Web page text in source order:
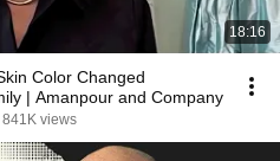
18:16
Color Changed
| Amanpour and Company
841K views